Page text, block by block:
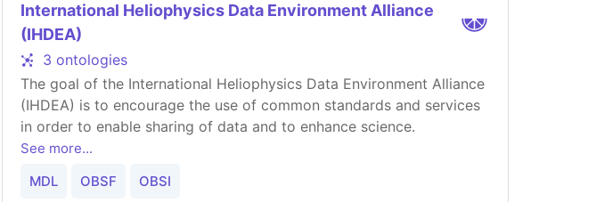
International Heliophysics Data Environment Alliance
(IHDEA)
3 ontologies
The goal of the International Heliophysics Data Environment Alliance
(IHDEA) is to encourage the use of common standards and services
in order to enable sharing of data and to enhance science.
See more...
MDL
OBSF OBSI